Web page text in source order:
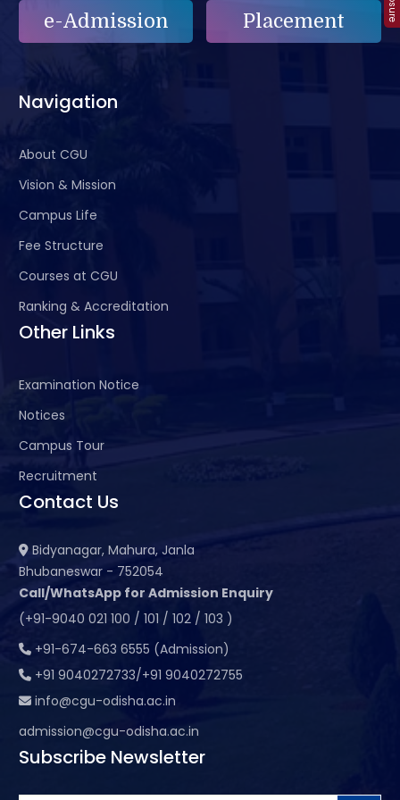
e-Admission Placement
Navigation
About CGU
Vision & Mission
Campus Life
Fee Structure
Courses at CGU
Ranking & Accreditation
Other Links
Examination Notice
Notices
Campus Tour
Recruitment
Contact Us
Bidyanagar, Mahura, Janla
Bhubaneswar - 752054
Call/WhatsApp for Admission Enquiry
(+91-9040 021 100 / 101 / 102 / 103 )
+91-674-663 6555 (Admission)
+91 9040272733/+91 9040272755
info@cgu-odisha.ac.in
admission@cgu-odisha.ac.in
Subscribe Newsletter